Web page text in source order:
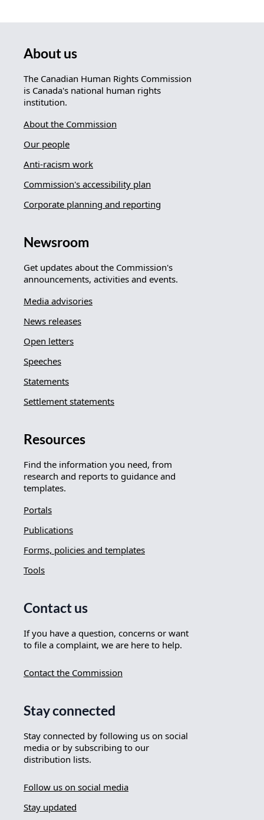
About us
The Canadian Human Rights Commission
is Canada's national human rights
institution.
About the Commission
Our people
Anti-racism work
Commission's accessibility plan
Corporate planning and reporting
Newsroom
Get updates about the Commission's
announcements, activities and events.
Media advisories
News releases
Open letters
Speeches
Statements
Settlement statements
Resources
Find the information you need, from
research and reports to guidance and
templates.
Portals
Publications
Forms, policies and templates
Tools
Contact us
If you have a question, concerns or want
to file a complaint, we are here to help.
Contact the Commission
Stay connected
Stay connected by following us on social
media or by subscribing to our
distribution lists.
Follow us on social media
Stay updated